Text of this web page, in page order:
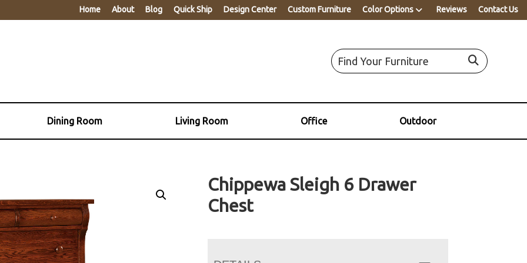
Home About Blog Quick Ship Design Center Custom Furniture Color Options Reviews Contact Us
Dining Room Living Room Office Outdoor
Chippewa Sleigh 6 Drawer
Chest